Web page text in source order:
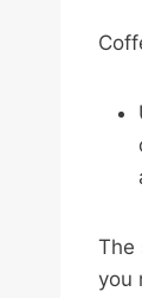
The
you